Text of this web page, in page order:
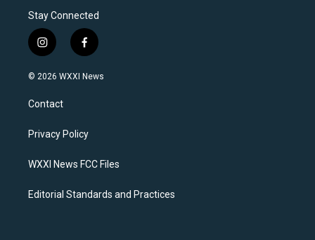
Stay Connected
i
n
s
a
g
a
f
a
c
k
© 2026 WXXI News
Contact
Privacy Policy
WXXI News FCC Files
Editorial Standards and Practices